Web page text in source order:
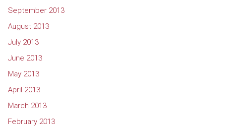
September 2013
August 2013
July 2013
June 2013
May 2013
April 2013
March 2013
February 2013